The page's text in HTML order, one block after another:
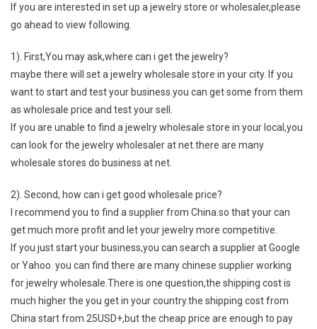
If you are interested in set up a jewelry store or wholesaler,please
go ahead to view following.
1). First,You may ask,where can i get the jewelry?
maybe there will set a jewelry wholesale store in your city. If you
want to start and test your business.you can get some from them
as wholesale price and test your sell.
If you are unable to find a jewelry wholesale store in your local,you
can look for the jewelry wholesaler at net.there are many
wholesale stores do business at net.
2). Second, how can i get good wholesale price?
I recommend you to find a supplier from China.so that your can
get much more profit and let your jewelry more competitive.
If you just start your business,you can search a supplier at Google
or Yahoo. you can find there are many chinese supplier working
for jewelry wholesale.There is one question,the shipping cost is
much higher the you get in your country.the shipping cost from
China start from 25USD+,but the cheap price are enough to pay